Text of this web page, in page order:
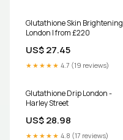
Glutathione Skin Brightening
London | from £220
US$ 27.45
★★★★★ 4.7 (19 reviews)
Glutathione Drip London -
Harley Street
US$ 28.98
★★★★★ 4.8 (17 reviews)